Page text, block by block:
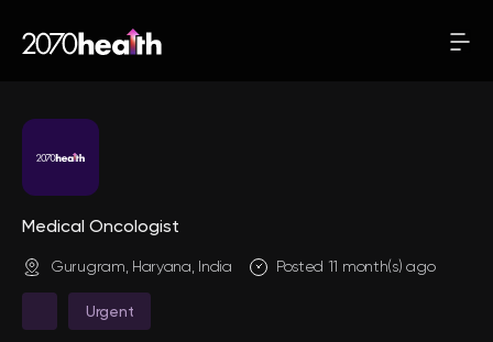
Medical Oncologist
Gurugram, Haryana, India Posted 11 month(s) ago
Urgent